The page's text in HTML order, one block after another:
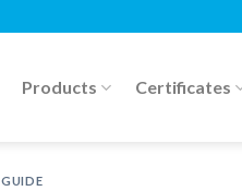
Products Certificates
GUIDE